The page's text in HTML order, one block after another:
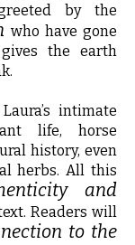
by the
who have gone
the earth
intimate
life, horse
history, even
herbs. All this
and
Readers will
to the